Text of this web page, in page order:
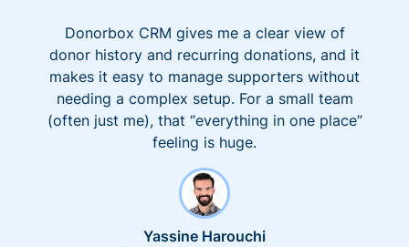
Donorbox CRM gives me a clear view of
donor history and recurring donations, and it
makes it easy to manage supporters without
needing a complex setup. For a small team
(often just me), that “everything in one place”
feeling is huge.
Yassine Harouchi